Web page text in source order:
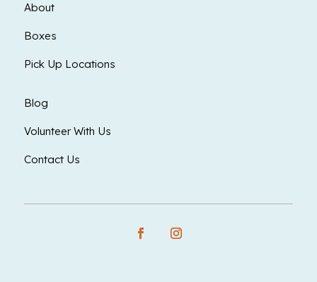
About
Boxes
Pick Up Locations
Blog
Volunteer With Us
Contact Us